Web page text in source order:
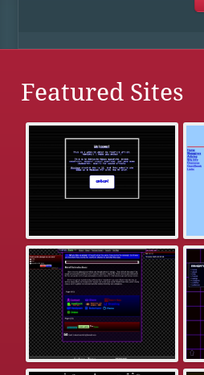
Featured Sites